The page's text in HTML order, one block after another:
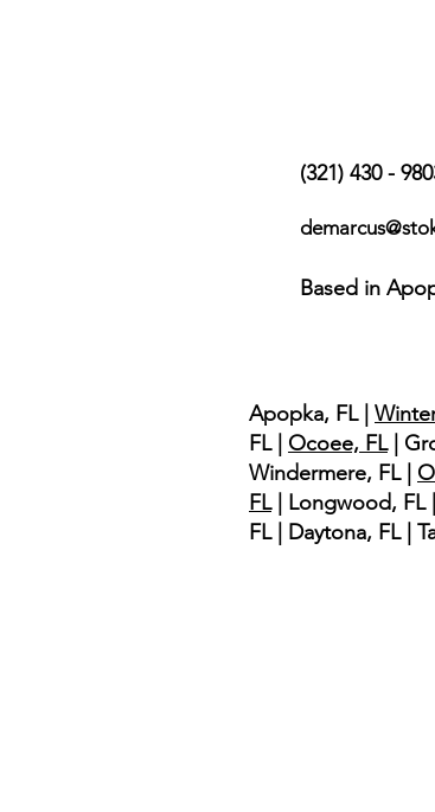
(321) 430 -
Based in
Apopka, FL |
FL | Ocoee, FL|
Windermere, FL |
FL| Longwood, FL
FL | Daytona, FL |